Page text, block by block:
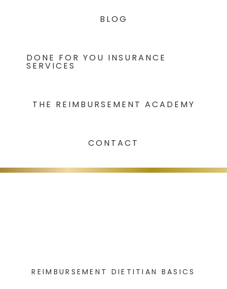
BLOG
DONE FOR YOU INSURANCE
SERVICES
THE REIMBURSEMENT ACADEMY
CONTACT
REIMBURSEMENT DIETITIAN BASICS